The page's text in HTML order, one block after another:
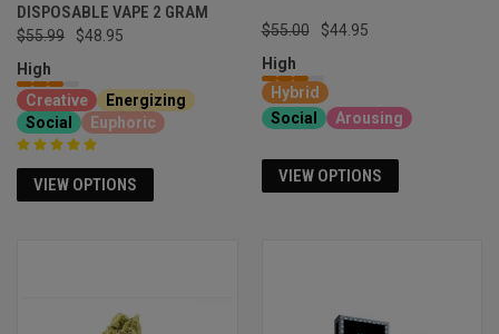
DISPOSABLE VAPE 2 GRAM
$55.99
$48.95
High
Creative
Energizing
Social
Euphoric
VIEW OPTIONS
$55.00
$44.95
High
Hybrid
Social
Arousing
VIEW OPTIONS